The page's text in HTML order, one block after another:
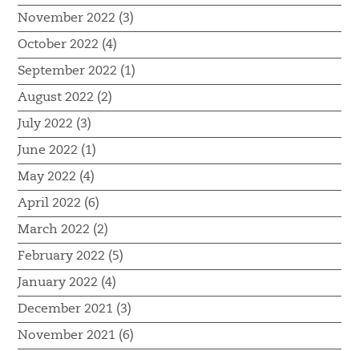
November 2022 (3)
October 2022 (4)
September 2022 (1)
August 2022 (2)
July 2022 (3)
June 2022 (1)
May 2022 (4)
April 2022 (6)
March 2022 (2)
February 2022 (5)
January 2022 (4)
December 2021 (3)
November 2021 (6)